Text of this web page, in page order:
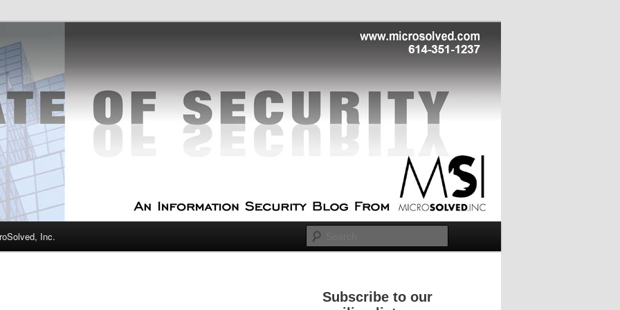
Security
Experts
Inc.
Subscribe to our